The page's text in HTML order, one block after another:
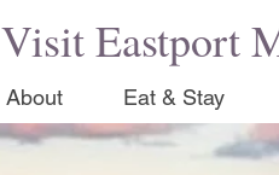
Visit Eastport
About Eat & Stay